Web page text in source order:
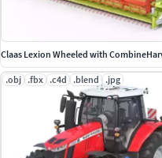
Claas Lexion Wheeled with
.obj .fbx .c4d .blend .jpg